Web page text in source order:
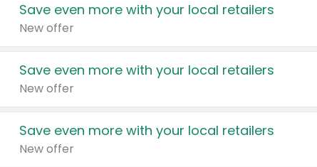
Save even more with your local retailers
New offer
Save even more with your local retailers
New offer
Save even more with your local retailers
New offer